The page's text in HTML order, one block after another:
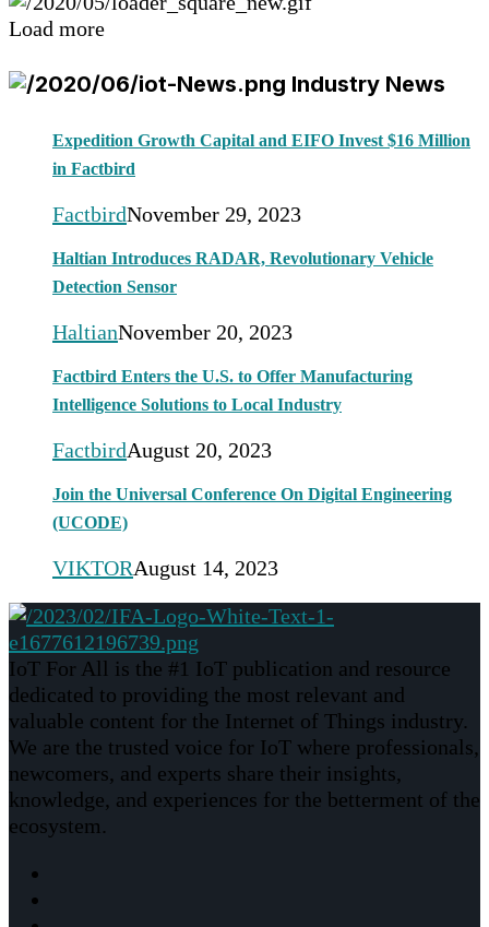
Load more
Industry News
Expedition Growth Capital and EIFO Invest $16 Million
in Factbird
FactbirdNovember 29, 2023
Haltian Introduces RADAR, Revolutionary Vehicle
Detection Sensor
HaltianNovember 20, 2023
Factbird Enters the U.S. to Offer Manufacturing
Intelligence Solutions to Local Industry
FactbirdAugust 20, 2023
Join the Universal Conference On Digital Engineering
(UCODE)
VIKTORAugust 14, 2023
IoT For All is the #1 IoT publication and resource
dedicated to providing the most relevant and
valuable content for the Internet of Things industry.
We are the trusted voice for IoT where professionals,
newcomers, and experts share their insights,
knowledge, and experiences for the betterment of the
ecosystem.